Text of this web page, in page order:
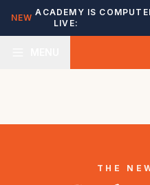
NEW
ACADEMY IS
LIVE:
THE